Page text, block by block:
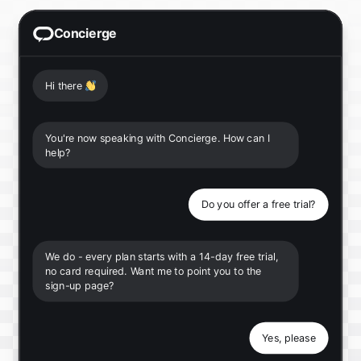
Concierge
Hi there 👋
You're now speaking with Concierge. How can I
help?
Do you offer a free trial?
We do - every plan starts with a 14-day free trial,
no card required. Want me to point you to the
sign-up page?
Yes, please